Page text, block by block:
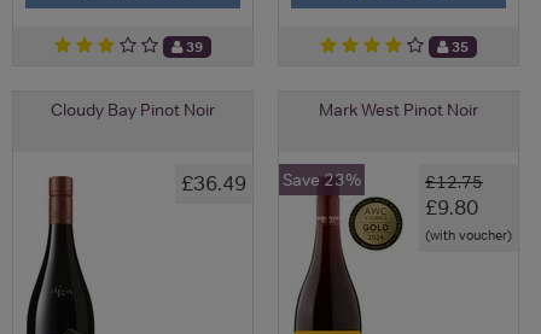
39 35
Cloudy Bay Pinot Noir
£36.49
Mark West Pinot Noir
£12.75
£9.80
(with voucher)
Save 23%